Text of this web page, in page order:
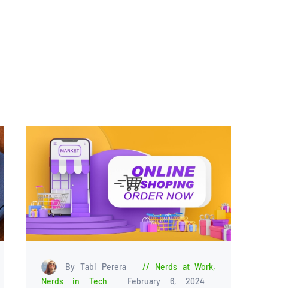
By Tabi Perera Nerds at Work,
Nerds in Tech
February 6, 2024